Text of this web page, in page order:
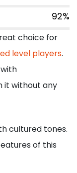
92%
choice for
level players.
it without any
cultured tones.
of this